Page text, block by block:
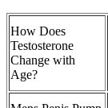
How Does
Testosterone
Change with
Age?